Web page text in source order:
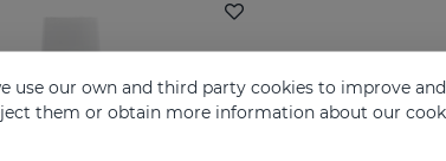
use our own and third party cookies to improve
them or obtain more information about our